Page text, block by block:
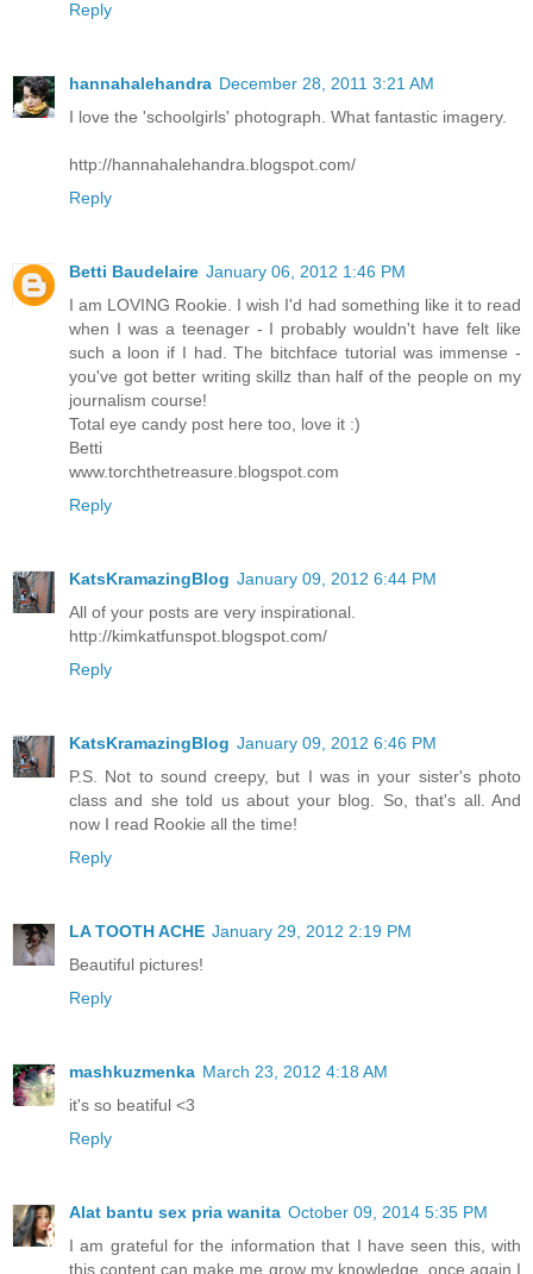
Reply
hannahalehandra December 28, 2011 3:21 AM
I love the 'schoolgirls' photograph. What fantastic imagery.
http://hannahalehandra.blogspot.com/
Reply
Betti Baudelaire January 06, 2012 1:46 PM
I am LOVING Rookie. I wish I'd had something like it to read
when I was a teenager - I probably wouldn't have felt like
such a loon if I had. The bitchface tutorial was immense -
you've got better writing skillz than half of the people on my
journalism course!
Total eye candy post here too, love it :)
Betti
www.torchthetreasure.blogspot.com
Reply
KatsKramazingBlog January 09, 2012 6:44 PM
All of your posts are very inspirational.
http://kimkatfunspot.blogspot.com/
Reply
KatsKramazingBlog January 09, 2012 6:46 PM
P.S. Not to sound creepy, but I was in your sister's photo
class and she told us about your blog. So, that's all. And
now I read Rookie all the time!
Reply
LA TOOTH ACHE January 29, 2012 2:19 PM
Beautiful pictures!
Reply
mashkuzmenka March 23, 2012 4:18 AM
it's so beatiful <3
Reply
Alat bantu sex pria wanita October 09, 2014 5:35 PM
I am grateful for the information that I have seen this, with
this content can make me grow my knowledge, once again I